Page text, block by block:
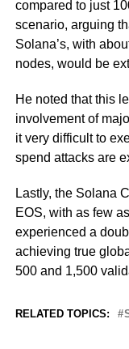
compared to just
scenario, arguing
Solana’s, with
nodes, would be
He noted that this
involvement of
it very difficult to
spend attacks are
Lastly, the Solana
EOS, with as few
experienced a
achieving true
500 and 1,500
RELATED TOPICS: